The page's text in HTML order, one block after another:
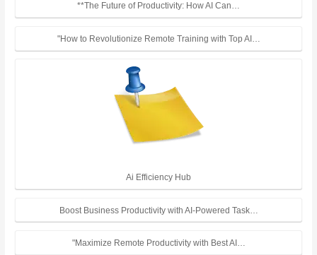
**The Future of Productivity: How AI Can…
"How to Revolutionize Remote Training with Top AI…
Ai Efficiency Hub
Boost Business Productivity with AI-Powered Task…
"Maximize Remote Productivity with Best AI…